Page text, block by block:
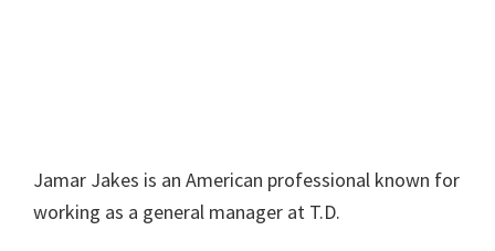
Jamar Jakes is an American professional known for
working as a general manager at T.D.